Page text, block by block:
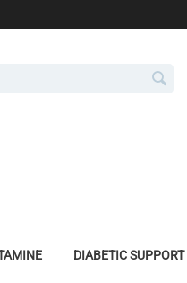
DIABETIC SUPPORT